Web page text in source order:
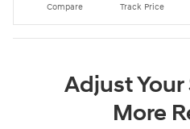
Compare Track Price
Adjust
More